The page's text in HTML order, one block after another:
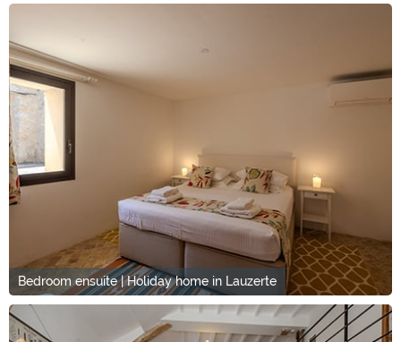
Bedroom ensuite | Holiday home in Lauzerte